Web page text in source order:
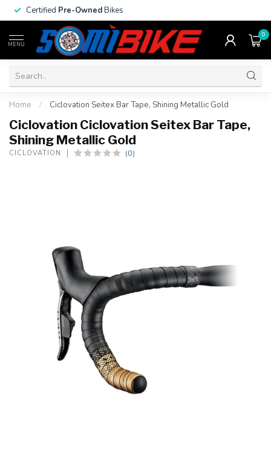
Certified Pre-OwnedBikes
MENU
0
Home / Ciclovation Seitex Bar Tape, Shining Metallic Gold
Ciclovation Ciclovation Seitex Bar Tape,
Shining Metallic Gold
CICLOVATION (0)